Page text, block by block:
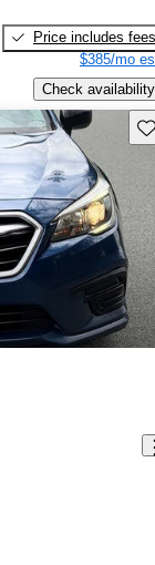
Price includes fees
$385/mo
Check availability